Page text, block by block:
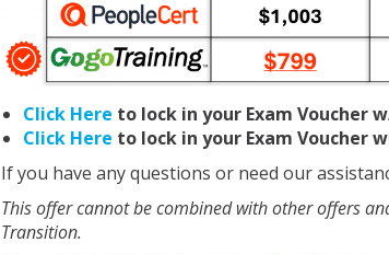
Click Here to lock in your Exam Voucher
Click Here to lock in your Exam Voucher
If you have any questions or need our
This offer cannot be combined with other offers
Transition.